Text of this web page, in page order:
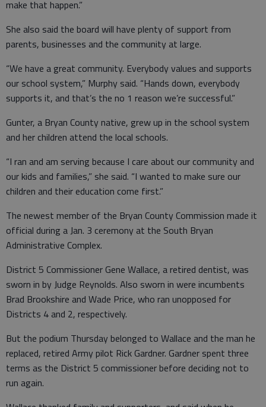
make that happen.”
She also said the board will have plenty of support from
parents, businesses and the community at large.
“We have a great community. Everybody values and supports
our school system,” Murphy said. “Hands down, everybody
supports it, and that’s the no 1 reason we’re successful.”
Gunter, a Bryan County native, grew up in the school system
and her children attend the local schools.
“I ran and am serving because I care about our community and
our kids and families,” she said. “I wanted to make sure our
children and their education come first.”
The newest member of the Bryan County Commission made it
official during a Jan. 3 ceremony at the South Bryan
Administrative Complex.
District 5 Commissioner Gene Wallace, a retired dentist, was
sworn in by Judge Reynolds. Also sworn in were incumbents
Brad Brookshire and Wade Price, who ran unopposed for
Districts 4 and 2, respectively.
But the podium Thursday belonged to Wallace and the man he
replaced, retired Army pilot Rick Gardner. Gardner spent three
terms as the District 5 commissioner before deciding not to
run again.